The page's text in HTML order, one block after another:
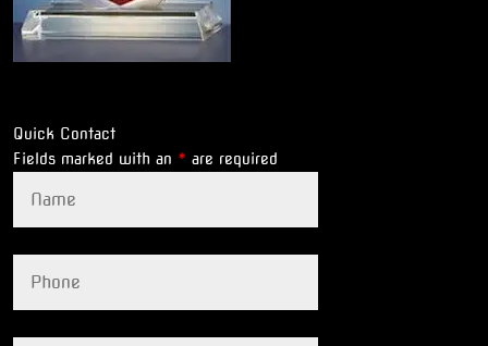
Quick Contact
Fields marked with an * are required